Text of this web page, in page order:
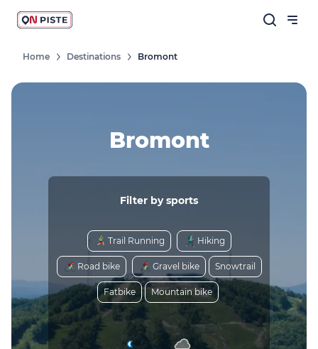
Home Destinations Bromont
Bromont
Filter by sports
Trail Running Hiking
Road bike Gravel bike Snowtrail
Fatbike Mountain bike